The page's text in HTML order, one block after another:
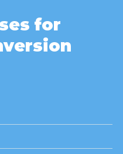
for